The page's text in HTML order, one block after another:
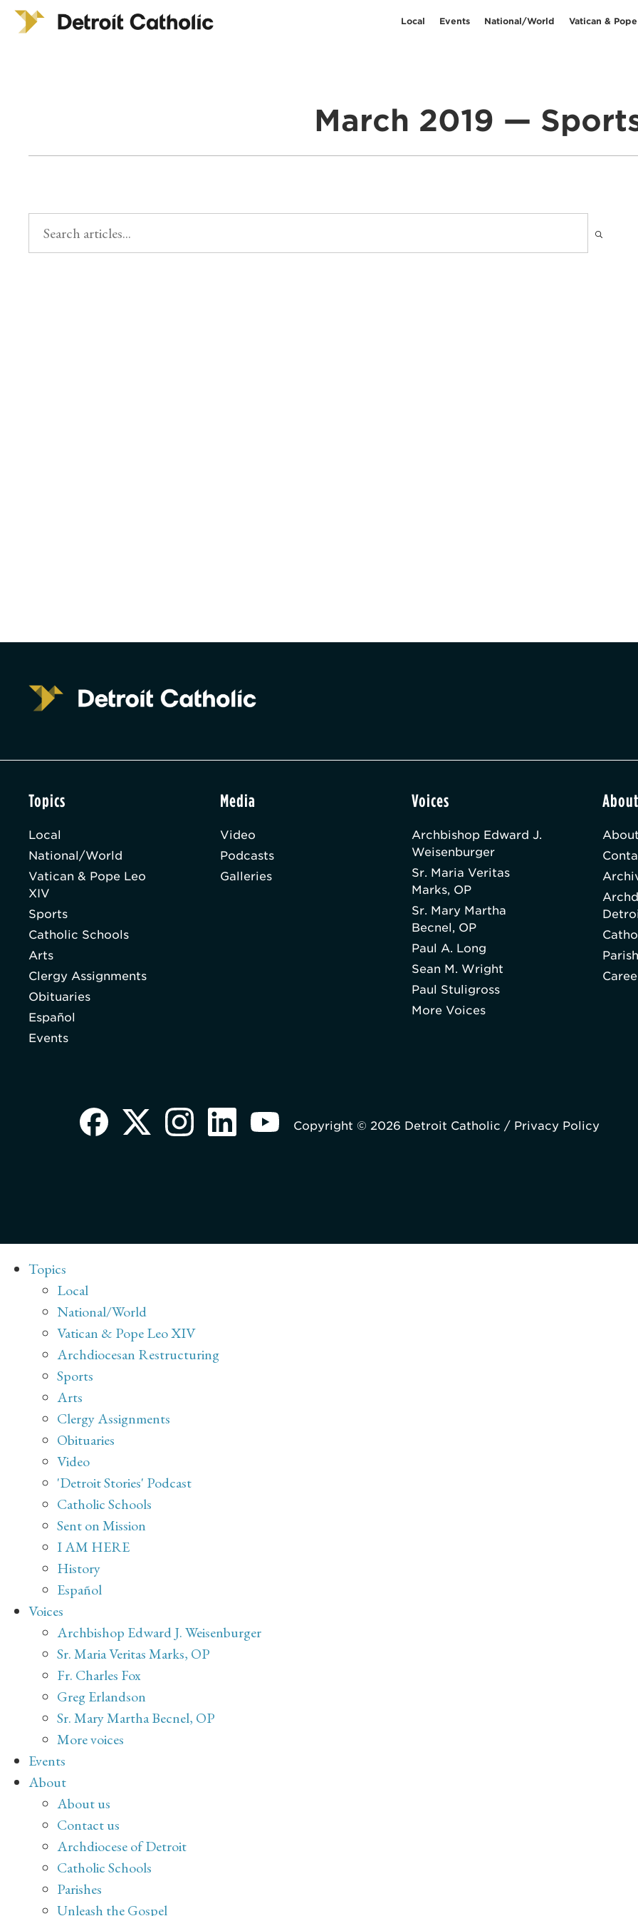
Local Events National/World Vatican &
March 2019 —
Topics
Local
National/World
Vatican & Pope Leo
XIV
Sports
Catholic Schools
Arts
Clergy Assignments
Obituaries
Español
Events
Media
Video
Podcasts
Galleries
Voices
Archbishop Edward J.
Weisenburger
Sr. Maria Veritas
Marks, OP
Sr. Mary Martha
Becnel, OP
Paul A. Long
Sean M. Wright
Paul Stuligross
More Voices
Copyright © 2026 Detroit Catholic / Privacy Policy
Topics
Local
National/World
Vatican & Pope Leo XIV
Archdiocesan Restructuring
Sports
Arts
Clergy Assignments
Obituaries
Video
'Detroit Stories' Podcast
Catholic Schools
Sent on Mission
I AM HERE
History
Español
Voices
Archbishop Edward J. Weisenburger
Sr. Maria Veritas Marks, OP
Fr. Charles Fox
Greg Erlandson
Sr. Mary Martha Becnel, OP
More voices
Events
About
About us
Contact us
Archdiocese of Detroit
Catholic Schools
Parishes
Unleash the Gospel